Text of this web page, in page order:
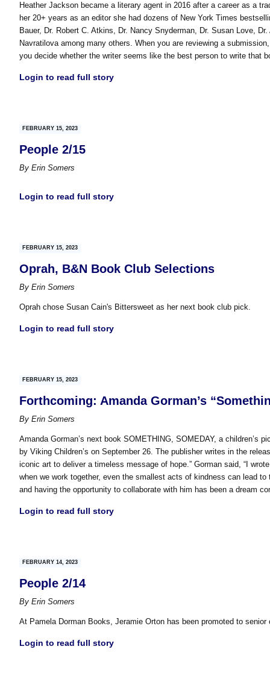
Heather Jackson became a literary agent in 2016 after a career as a
her 20+ years as an editor she had dozens of New York Times
Bauer, Dr. Robert C. Atkins, Dr. Nancy Snyderman, Dr. Susan Love,
Navratilova among many others. When you are reviewing a
you decide whether the writer seems like the best person to write that
Login to read full story
FEBRUARY 15, 2023
People 2/15
By Erin Somers
Login to read full story
FEBRUARY 15, 2023
Oprah, B&N Book Club Selections
By Erin Somers
Oprah chose Susan Cain's Bittersweet as her next book club pick.
Login to read full story
FEBRUARY 15, 2023
Forthcoming: Amanda Gorman’s
By Erin Somers
Amanda Gorman’s next book SOMETHING, SOMEDAY, a children’s
by Viking Children’s on September 26. The publisher writes in the
iconic art to deliver a timeless message of hope.” Gorman said, “I
when we work together, even the smallest acts of kindness can lead
and having the opportunity to collaborate with him has been a dream
Login to read full story
FEBRUARY 14, 2023
People 2/14
By Erin Somers
At Pamela Dorman Books, Jeramie Orton has been promoted to
Login to read full story